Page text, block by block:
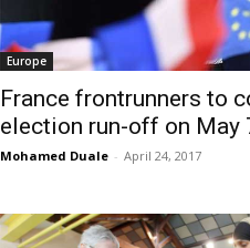
Europe
France frontrunners to
election run-off on May
Mohamed Duale - April 24, 2017